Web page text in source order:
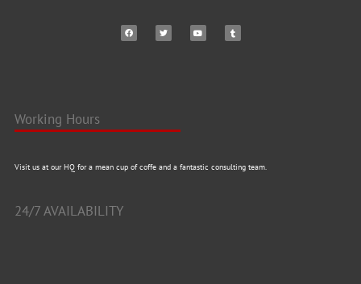
Working Hours
Visit us at our HQ for a mean cup of coffe and a fantastic consulting team.
24/7 AVAILABILITY